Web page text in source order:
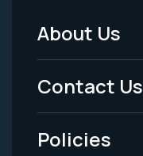
Footer
Menu
-
Legal
About Us
Contact Us
Policies